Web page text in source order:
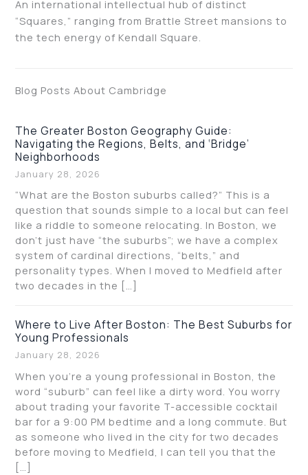
An international intellectual hub of distinct
“Squares,” ranging from Brattle Street mansions to
the tech energy of Kendall Square.
Blog Posts About Cambridge
The Greater Boston Geography Guide:
Navigating the Regions, Belts, and ‘Bridge’
Neighborhoods
January 28, 2026
“What are the Boston suburbs called?” This is a
question that sounds simple to a local but can feel
like a riddle to someone relocating. In Boston, we
don’t just have “the suburbs”; we have a complex
system of cardinal directions, “belts,” and
personality types. When I moved to Medfield after
two decades in the […]
Where to Live After Boston: The Best Suburbs for
Young Professionals
January 28, 2026
When you’re a young professional in Boston, the
word “suburb” can feel like a dirty word. You worry
about trading your favorite T-accessible cocktail
bar for a 9:00 PM bedtime and a long commute. But
as someone who lived in the city for two decades
before moving to Medfield, I can tell you that the
[…]